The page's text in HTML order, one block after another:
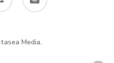
Media.